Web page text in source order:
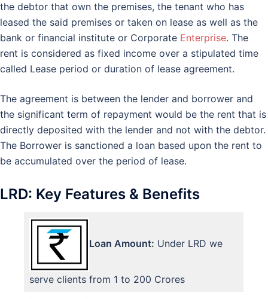
the debtor that own the premises, the tenant who has
leased the said premises or taken on lease as well as the
bank or financial institute or Corporate Enterprise. The
rent is considered as fixed income over a stipulated time
called Lease period or duration of lease agreement.
The agreement is between the lender and borrower and
the significant term of repayment would be the rent that is
directly deposited with the lender and not with the debtor.
The Borrower is sanctioned a loan based upon the rent to
be accumulated over the period of lease.
LRD: Key Features & Benefits
Loan Amount: Under LRD we
serve clients from 1 to 200 Crores